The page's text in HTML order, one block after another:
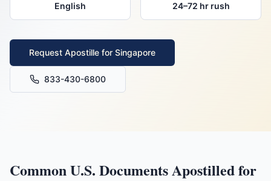
English 24–72 hr rush
Request Apostille for Singapore
833-430-6800
Common U.S. Documents Apostilled for